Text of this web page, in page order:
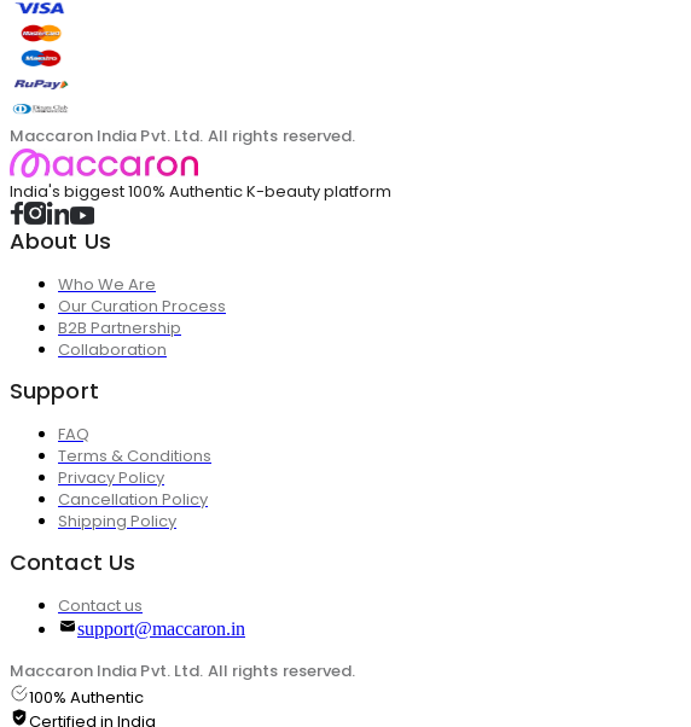
Maccaron India Pvt. Ltd. All rights reserved.
India's biggest 100% Authentic K-beauty platform
About Us
Who We Are
Our Curation Process
B2B Partnership
Collaboration
Support
FAQ
Terms & Conditions
Privacy Policy
Cancellation Policy
Shipping Policy
Contact Us
Contact us
support@maccaron.in
Maccaron India Pvt. Ltd. All rights reserved.
100% Authentic
Certified in India